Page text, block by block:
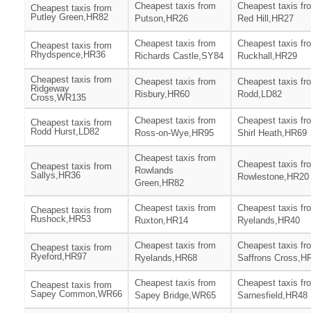
Cheapest taxis from
Putley Green,HR82
Cheapest taxis from
Putson,HR26
Cheapest taxis
Red Hill,HR27
Cheapest taxis from
Rhydspence,HR36
Cheapest taxis from
Richards Castle,SY84
Cheapest taxis
Ruckhall,HR29
Cheapest taxis from
Ridgeway
Cross,WR135
Cheapest taxis from
Risbury,HR60
Cheapest taxis
Rodd,LD82
Cheapest taxis from
Rodd Hurst,LD82
Cheapest taxis from
Ross-on-Wye,HR95
Cheapest taxis
Shirl Heath,HR69
Cheapest taxis from
Sallys,HR36
Cheapest taxis from
Rowlands
Green,HR82
Cheapest taxis
Rowlestone,HR20
Cheapest taxis from
Rushock,HR53
Cheapest taxis from
Ruxton,HR14
Cheapest taxis
Ryelands,HR40
Cheapest taxis from
Ryeford,HR97
Cheapest taxis from
Ryelands,HR68
Cheapest taxis
Saffrons
Cheapest taxis from
Sapey Common,WR66
Cheapest taxis from
Sapey Bridge,WR65
Cheapest taxis
Sarnesfield,HR48